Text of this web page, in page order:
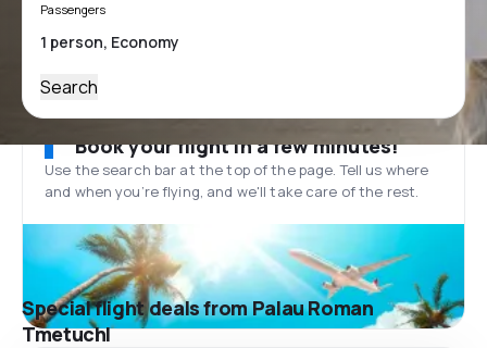
Passengers
Search
Book your flight in a few minutes!
Use the search bar at the top of the page. Tell us where
and when you’re flying, and we'll take care of the rest.
Special flight deals from Palau Roman
Tmetuchl